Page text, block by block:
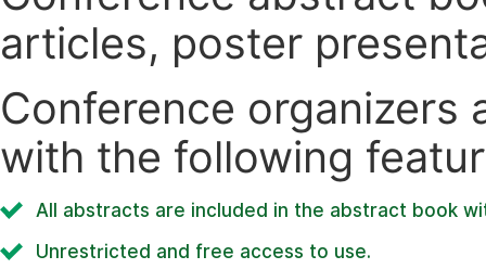
articles, poster
Conference organizers
with the following
All abstracts are included in the abstract book
Unrestricted and free access to use.